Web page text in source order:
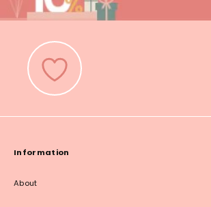
Information
About